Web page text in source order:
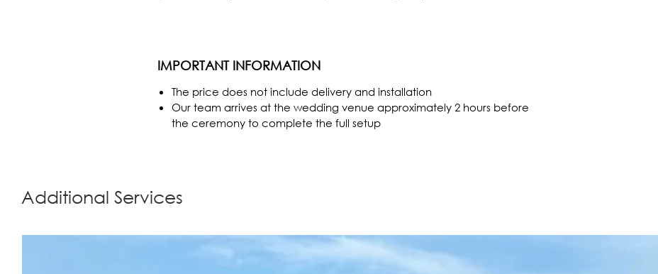
IMPORTANT INFORMATION
The price does not include delivery and installation
Our team arrives at the wedding venue approximately 2 hours before
the ceremony to complete the full setup
Additional Services